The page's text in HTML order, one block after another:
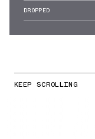
DROPPED
KEEP SCROLLING